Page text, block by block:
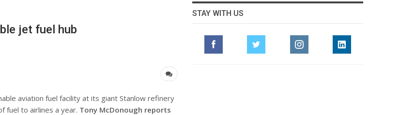
jet fuel hub
aviation fuel facility at its giant Stanlow refinery
fuel to airlines a year. Tony McDonough reports
STAY WITH US